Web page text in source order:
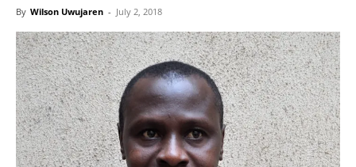
By Wilson Uwujaren - July 2, 2018